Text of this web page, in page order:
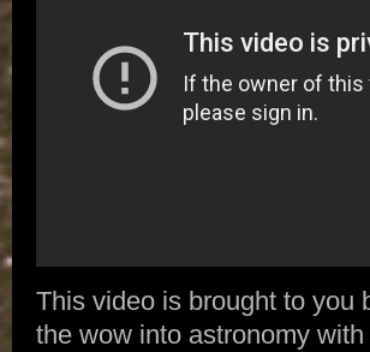
This video is brought to you
the wow into astronomy